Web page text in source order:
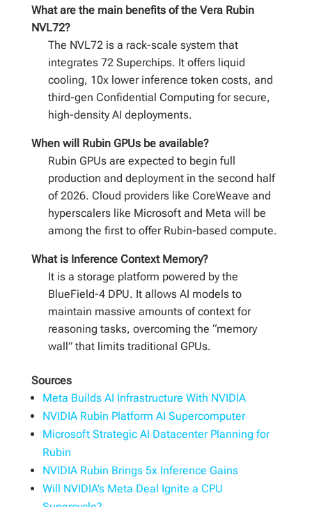
What are the main benefits of the Vera Rubin
NVL72?
The NVL72 is a rack-scale system that
integrates 72 Superchips. It offers liquid
cooling, 10x lower inference token costs, and
third-gen Confidential Computing for secure,
high-density AI deployments.
When will Rubin GPUs be available?
Rubin GPUs are expected to begin full
production and deployment in the second half
of 2026. Cloud providers like CoreWeave and
hyperscalers like Microsoft and Meta will be
among the first to offer Rubin-based compute.
What is Inference Context Memory?
It is a storage platform powered by the
BlueField-4 DPU. It allows AI models to
maintain massive amounts of context for
reasoning tasks, overcoming the “memory
wall” that limits traditional GPUs.
Sources
Meta Builds AI Infrastructure With NVIDIA
NVIDIA Rubin Platform AI Supercomputer
Microsoft Strategic AI Datacenter Planning for
Rubin
NVIDIA Rubin Brings 5x Inference Gains
Will NVIDIA’s Meta Deal Ignite a CPU